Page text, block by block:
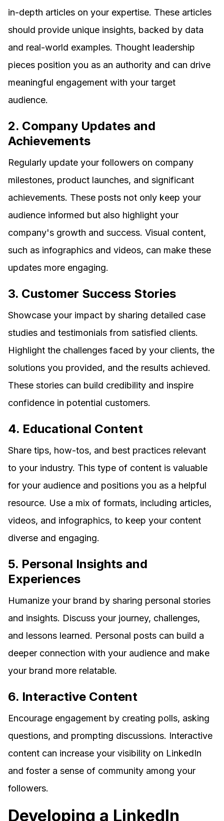
in-depth articles on your expertise. These articles
should provide unique insights, backed by data
and real-world examples. Thought leadership
pieces position you as an authority and can drive
meaningful engagement with your target
audience.
2. Company Updates and
Achievements
Regularly update your followers on company
milestones, product launches, and significant
achievements. These posts not only keep your
audience informed but also highlight your
company's growth and success. Visual content,
such as infographics and videos, can make these
updates more engaging.
3. Customer Success Stories
Showcase your impact by sharing detailed case
studies and testimonials from satisfied clients.
Highlight the challenges faced by your clients, the
solutions you provided, and the results achieved.
These stories can build credibility and inspire
confidence in potential customers.
4. Educational Content
Share tips, how-tos, and best practices relevant
to your industry. This type of content is valuable
for your audience and positions you as a helpful
resource. Use a mix of formats, including articles,
videos, and infographics, to keep your content
diverse and engaging.
5. Personal Insights and
Experiences
Humanize your brand by sharing personal stories
and insights. Discuss your journey, challenges,
and lessons learned. Personal posts can build a
deeper connection with your audience and make
your brand more relatable.
6. Interactive Content
Encourage engagement by creating polls, asking
questions, and prompting discussions. Interactive
content can increase your visibility on LinkedIn
and foster a sense of community among your
followers.
Developing a LinkedIn